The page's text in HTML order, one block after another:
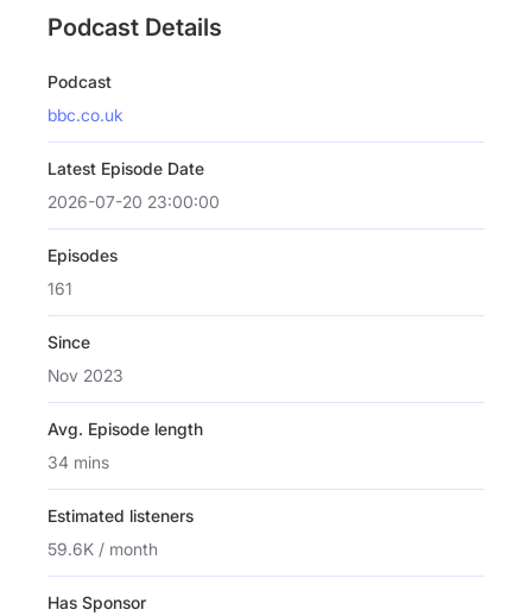
Podcast Details
Podcast
bbc.co.uk
Latest Episode Date
2026-07-20 23:00:00
Episodes
161
Since
Nov 2023
Avg. Episode length
34 mins
Estimated listeners
59.6K / month
Has Sponsor